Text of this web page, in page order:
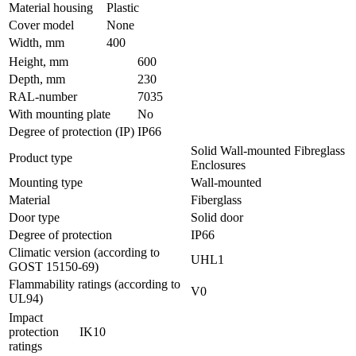
Material housing
Plastic
Cover model
None
Width, mm
400
Height, mm
600
Depth, mm
230
RAL-number
7035
With mounting plate
No
Degree of protection (IP) IP66
Product type
Solid Wall-mounted Fibreglass
Enclosures
Mounting type
Wall-mounted
Material
Fiberglass
Door type
Solid door
Degree of protection
IP66
Climatic version (according to
GOST 15150-69)
UHL1
Flammability ratings (according to
UL94)
V0
Impact
protection
ratings
IK10